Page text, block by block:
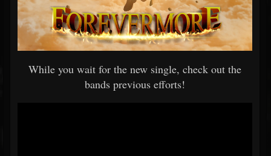
While you wait for the new single, check out the
bands previous efforts!